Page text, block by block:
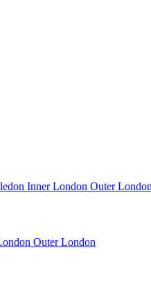
Inner London Outer London
Outer London